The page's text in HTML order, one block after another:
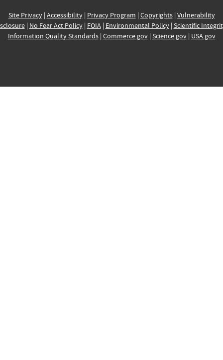
Site Privacy| Accessibility| Privacy Program | Copyrights| Vulnerability
| No Fear Act Policy| FOIA| Environmental Policy| Scientific
Information Quality Standards| Commerce.gov| Science.gov| USA.gov